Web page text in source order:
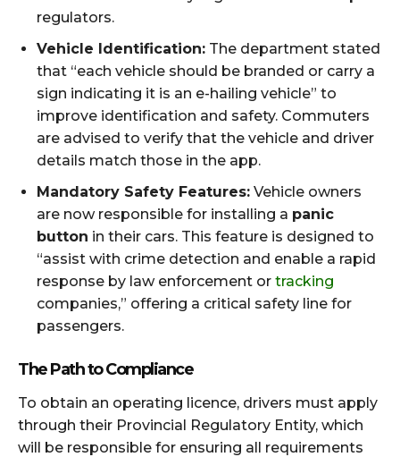
regulators.
Vehicle Identification: The department stated
that “each vehicle should be branded or carry a
sign indicating it is an e-hailing vehicle” to
improve identification and safety. Commuters
are advised to verify that the vehicle and driver
details match those in the app.
Mandatory Safety Features: Vehicle owners
are now responsible for installing a panic
button in their cars. This feature is designed to
“assist with crime detection and enable a rapid
response by law enforcement or tracking
companies,” offering a critical safety line for
passengers.
The Path to Compliance
To obtain an operating licence, drivers must apply
through their Provincial Regulatory Entity, which
will be responsible for ensuring all requirements